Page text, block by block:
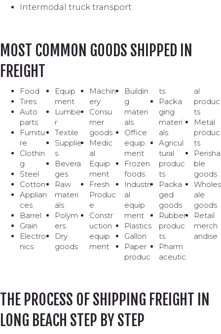
Intermodal truck transport
MOST COMMON GOODS SHIPPED IN
FREIGHT
Food
Tires
Auto
parts
Furnitu
re
Clothin
g
Steel
Cotton
Applian
ces
Barrel
Grain
Electro
nics
Equip
ment
Lumbe
r
Textile
Supplie
s
Bevera
ges
Raw
materi
als
Polym
ers
Dry
goods
Machin
ery
Consu
mer
goods
Medic
al
Equip
ment
Fresh
Produc
e
Constr
uction
equip
ment
Buildin
g
materi
als
Office
equip
ment
Frozen
foods
Industri
al
equip
ment
Plastics
Gallon
Paper
produc
ts
Packa
ging
materi
als
Agricul
tural
produc
ts
Packa
ged
goods
Rubber
produc
ts
Pharm
aceutic
al
produc
ts
Metal
produc
ts
Perisha
ble
goods
Wholes
ale
goods
Retail
merch
andise
THE PROCESS OF SHIPPING FREIGHT IN
LONG BEACH STEP BY STEP